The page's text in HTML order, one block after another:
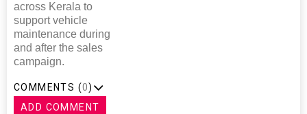
across Kerala to
support vehicle
maintenance during
and after the sales
campaign.
COMMENTS (0)
ADD COMMENT